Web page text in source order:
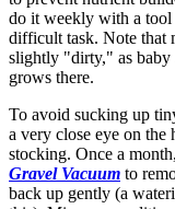
do it weekly with a tool
difficult task. Note that
slightly "dirty," as baby
grows there.
To avoid sucking up
a very close eye on the
stocking. Once a
Gravel Vacuum to
back up gently (a